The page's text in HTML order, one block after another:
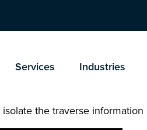
Services Industries
the traverse